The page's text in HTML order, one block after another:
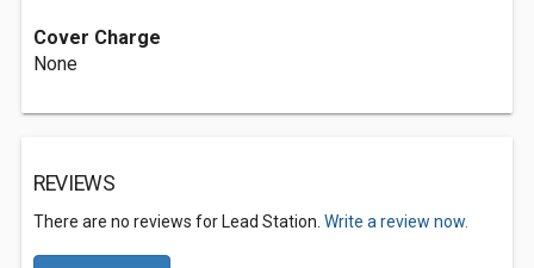
Cover Charge
None
REVIEWS
There are no reviews for Lead Station. Write a review now.